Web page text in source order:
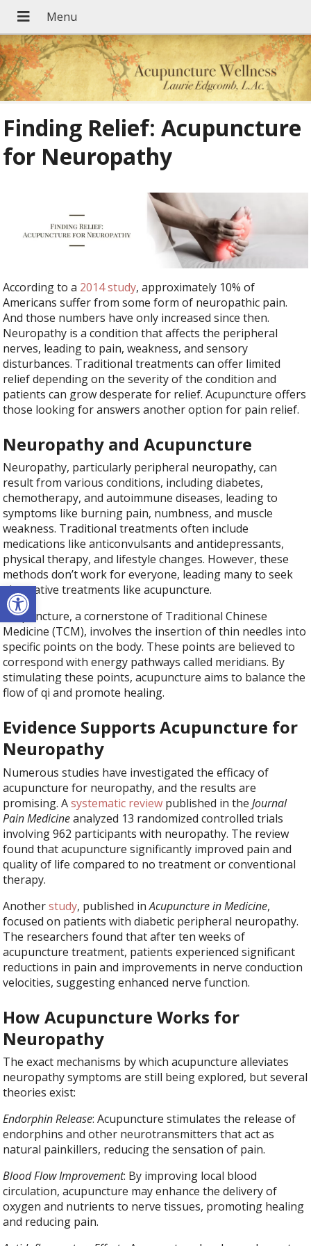
Open toolbar
Finding Relief: Acupuncture
for Neuropathy
According to a 2014 study, approximately 10% of
Americans suffer from some form of neuropathic pain.
And those numbers have only increased since then.
Neuropathy is a condition that affects the peripheral
nerves, leading to pain, weakness, and sensory
disturbances. Traditional treatments can offer limited
relief depending on the severity of the condition and
patients can grow desperate for relief. Acupuncture offers
those looking for answers another option for pain relief.
Neuropathy and Acupuncture
Neuropathy, particularly peripheral neuropathy, can
result from various conditions, including diabetes,
chemotherapy, and autoimmune diseases, leading to
symptoms like burning pain, numbness, and muscle
weakness. Traditional treatments often include
medications like anticonvulsants and antidepressants,
physical therapy, and lifestyle changes. However, these
methods don’t work for everyone, leading many to seek
alternative treatments like acupuncture.
Acupuncture, a cornerstone of Traditional Chinese
Medicine (TCM), involves the insertion of thin needles into
specific points on the body. These points are believed to
correspond with energy pathways called meridians. By
stimulating these points, acupuncture aims to balance the
flow of qi and promote healing.
Evidence Supports Acupuncture for
Neuropathy
Numerous studies have investigated the efficacy of
acupuncture for neuropathy, and the results are
promising. Asystematic review published in theJournal
Pain Medicineanalyzed 13 randomized controlled trials
involving 962 participants with neuropathy. The review
found that acupuncture significantly improved pain and
quality of life compared to no treatment or conventional
therapy.
Anotherstudy, published inAcupuncture in Medicine,
focused on patients with diabetic peripheral neuropathy.
The researchers found that after ten weeks of
acupuncture treatment, patients experienced significant
reductions in pain and improvements in nerve conduction
velocities, suggesting enhanced nerve function.
How Acupuncture Works for
Neuropathy
The exact mechanisms by which acupuncture alleviates
neuropathy symptoms are still being explored, but several
theories exist:
Endorphin Release: Acupuncture stimulates the release of
endorphins and other neurotransmitters that act as
natural painkillers, reducing the sensation of pain.
Blood Flow Improvement: By improving local blood
circulation, acupuncture may enhance the delivery of
oxygen and nutrients to nerve tissues, promoting healing
and reducing pain.